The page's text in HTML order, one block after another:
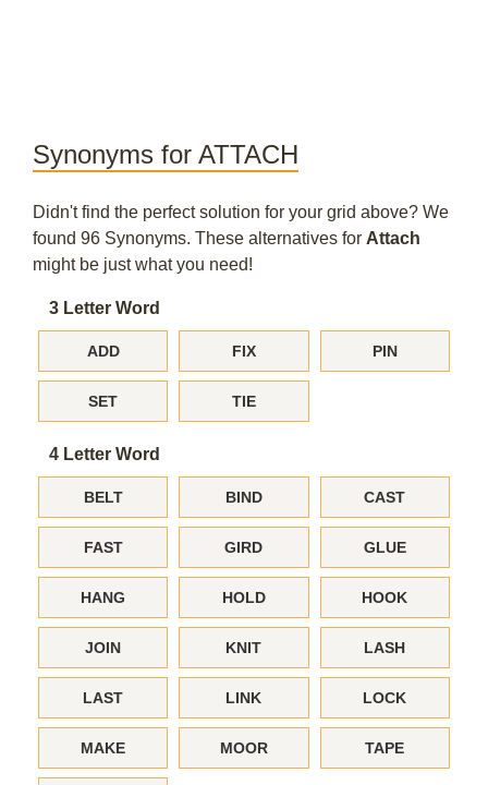
Synonyms for ATTACH
Didn't find the perfect solution for your grid above? We
found 96 Synonyms. These alternatives for Attach
might be just what you need!
3 Letter Word
ADD FIX PIN
SET TIE
4 Letter Word
BELT BIND CAST
FAST GIRD GLUE
HANG HOLD HOOK
JOIN KNIT LASH
LAST LINK LOCK
MAKE MOOR TAPE